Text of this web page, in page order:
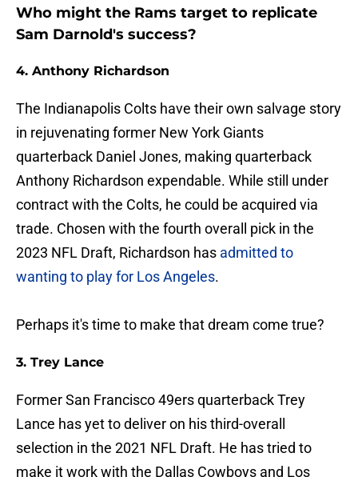
Who might the Rams target to replicate
Sam Darnold's success?
4. Anthony Richardson
The Indianapolis Colts have their own salvage story
in rejuvenating former New York Giants
quarterback Daniel Jones, making quarterback
Anthony Richardson expendable. While still under
contract with the Colts, he could be acquired via
trade. Chosen with the fourth overall pick in the
2023 NFL Draft, Richardson has admitted to
wanting to play for Los Angeles.
Perhaps it's time to make that dream come true?
3. Trey Lance
Former San Francisco 49ers quarterback Trey
Lance has yet to deliver on his third-overall
selection in the 2021 NFL Draft. He has tried to
make it work with the Dallas Cowboys and Los